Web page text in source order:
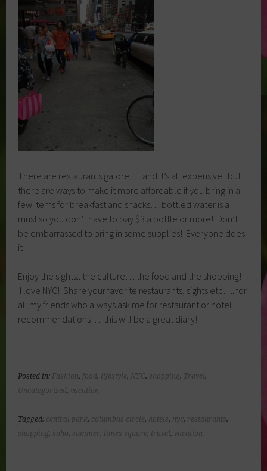
There are restaurants galore…. and it’s all expensive.. but
there are ways to make it more affordable if you bring in a
few items for breakfast and snacks… bottled water is a
must so you don’t have to pay $3 a bottle or more! Don’t
be embarrassed to bring in some supplies! Everyone does
it!
Enjoy the sights.. the culture… the food and the shopping!
I love NYC! Share your favorite restaurants, sights etc…. for
all my friends who always ask me for restaurant or hotel
recommendations…. this will be a great diary!
Posted in: Fashion, food, lifestyle, NYC, shopping, Travel,
Uncategorized, vacation
Tagged: central park, columbus circle, hotels, nyc, restaurants,
shopping, soho, summer, times square, travel, vacation